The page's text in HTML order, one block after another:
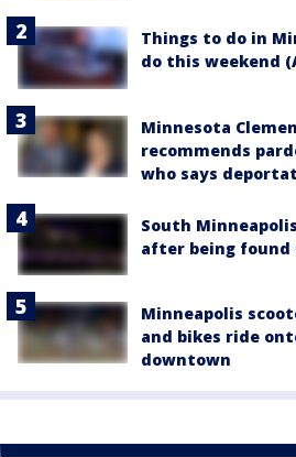
Things to do in
do this weekend
Minnesota
recommends
who says
South
after being found
Minneapolis
and bikes ride
downtown